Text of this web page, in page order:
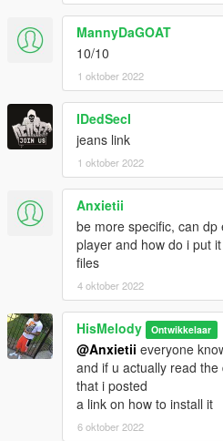
MannyDaGOAT
10/10
1 oktober 2022
IDedSecI
jeans link
1 oktober 2022
Anxietii
be more specific, can
player and how do i put
files
4 oktober 2022
HisMelody Ontwikkelaar
@Anxietii everyone
and if u actually read
that i posted
a link on how to install it
6 oktober 2022